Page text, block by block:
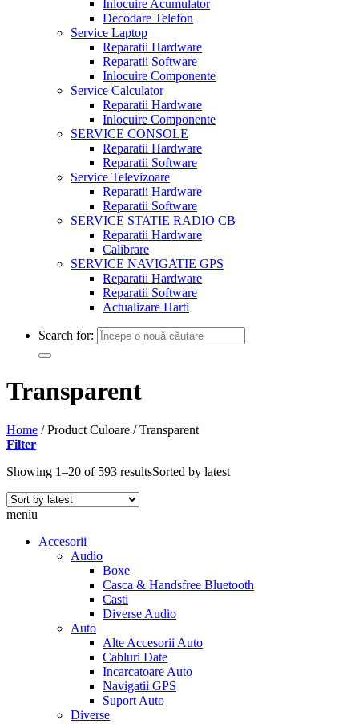
Inlocuire Acumulator
Decodare Telefon
Service Laptop
Reparatii Hardware
Reparatii Software
Inlocuire Componente
Service Calculator
Reparatii Hardware
Inlocuire Componente
SERVICE CONSOLE
Reparatii Hardware
Reparatii Software
Service Televizoare
Reparatii Hardware
Reparatii Software
SERVICE STATIE RADIO CB
Reparatii Hardware
Calibrare
SERVICE NAVIGATIE GPS
Reparatii Hardware
Reparatii Software
Actualizare Harti
Search for:
Transparent
Home /Product Culoare /Transparent
Filter
Showing 1–20 of 593 resultsSorted by latest
meniu
Accesorii
Audio
Boxe
Casca & Handsfree Bluetooth
Casti
Diverse Audio
Auto
Alte Accesorii Auto
Cabluri Date
Incarcatoare Auto
Navigatii GPS
Suport Auto
Diverse